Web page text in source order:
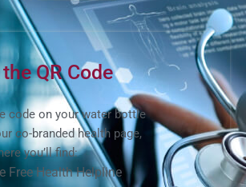
QR Code
code on your water bottle
co-branded health page,
you’ll find:
Free Health Helpline